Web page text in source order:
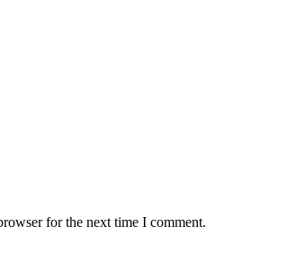
for the next time I comment.